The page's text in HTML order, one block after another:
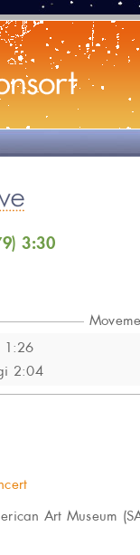
3:30
1:26
2:04
Art Museum